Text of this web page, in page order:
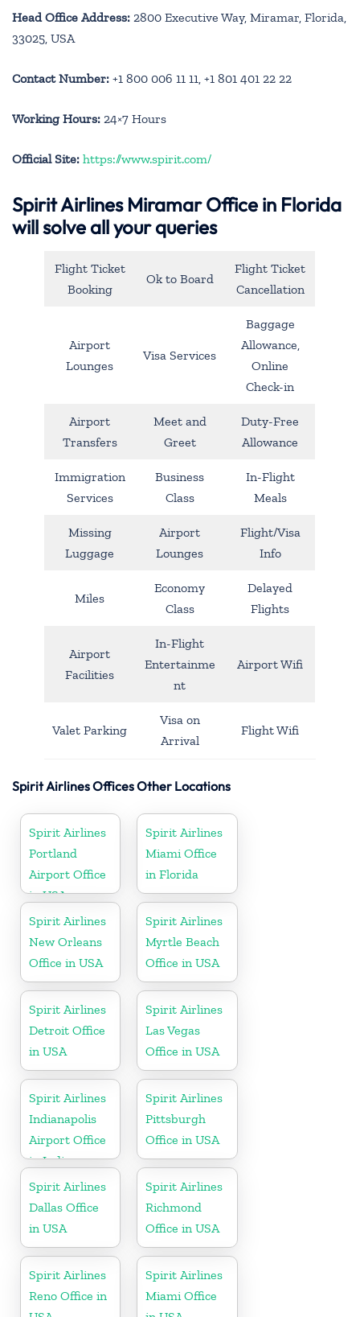
Head Office Address: 2800 Executive Way, Miramar, Florida,
33025, USA
Contact Number: +1 800 006 11 11, +1 801 401 22 22
Working Hours: 24×7 Hours
Official Site: https://www.spirit.com/
Spirit Airlines Miramar Office in Florida
will solve all your queries
Flight Ticket
Booking
Ok to Board
Flight Ticket
Cancellation
Airport
Lounges
Visa Services
Baggage
Allowance,
Online
Check-in
Airport
Transfers
Meet and
Greet
Duty-Free
Allowance
Immigration
Services
Business
Class
In-Flight
Meals
Missing
Luggage
Airport
Lounges
Flight/Visa
Info
Miles
Economy
Class
Delayed
Flights
Airport
Facilities
In-Flight
Entertainme
nt
Airport Wifi
Valet Parking
Visa on
Arrival
Flight Wifi
Spirit Airlines Offices Other Locations
Spirit Airlines
Portland
Airport Office
in USA
Spirit Airlines
Miami Office
in Florida
Spirit Airlines
New Orleans
Office in USA
Spirit Airlines
Myrtle Beach
Office in USA
Spirit Airlines
Detroit Office
in USA
Spirit Airlines
Las Vegas
Office in USA
Spirit Airlines
Indianapolis
Airport Office
in Indiana
Spirit Airlines
Pittsburgh
Office in USA
Spirit Airlines
Dallas Office
in USA
Spirit Airlines
Richmond
Office in USA
Spirit Airlines
Reno Office in
Spirit Airlines
Miami Office